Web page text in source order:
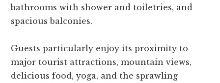
bathrooms with shower and toiletries, and
spacious balconies.
Guests particularly enjoy its proximity to
major tourist attractions, mountain views,
delicious food, yoga, and the sprawling